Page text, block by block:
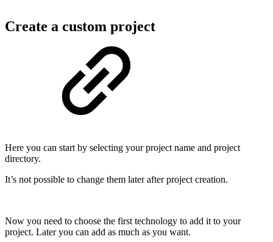
Create a custom project
Here you can start by selecting your project name and project
directory.
It’s not possible to change them later after project creation.
Now you need to choose the first technology to add it to your
project. Later you can add as much as you want.